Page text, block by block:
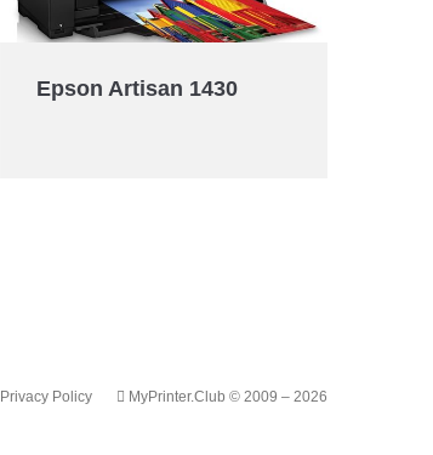
Epson Artisan 1430
Privacy Policy MyPrinter.Club © 2009 – 2026